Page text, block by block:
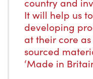
country and
It will help us
developing
at their core
sourced
‘Made in